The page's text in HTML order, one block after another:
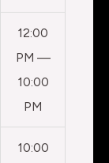
12:00
PM —
10:00
PM
10:00